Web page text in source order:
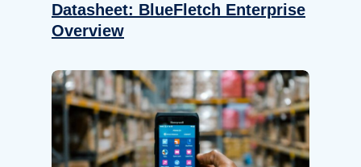
Datasheet: BlueFletch Enterprise
Overview